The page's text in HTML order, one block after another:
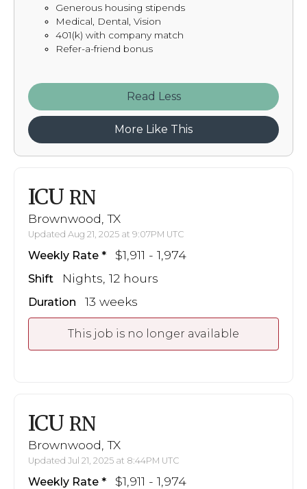
Generous housing stipends
Medical, Dental, Vision
401(k) with company match
Refer-a-friend bonus
Read
More Like This
ICU RN
Brownwood, TX
Updated Aug 21, 2025 at 9:07PM UTC
Weekly Rate $1,911 - 1,974
Shift Nights, 12 hours
Duration 13 weeks
This job is no longer available
ICU RN
Brownwood, TX
Updated Jul 21, 2025 at 8:44PM UTC
Weekly Rate $1,911 - 1,974